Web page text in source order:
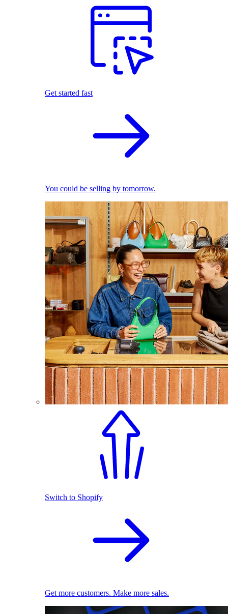
Get started fast
You could be selling by tomorrow.
Switch to Shopify
Get more customers. Make more sales.